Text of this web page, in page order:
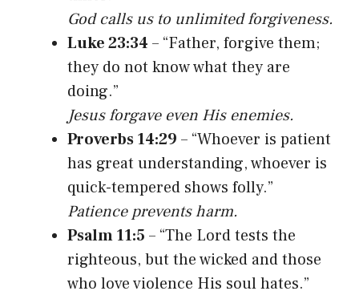
God calls us to unlimited forgiveness.
Luke 23:34 – “Father, forgive them;
they do not know what they are
doing.”
Jesus forgave even His enemies.
Proverbs 14:29 – “Whoever is patient
has great understanding, whoever is
quick-tempered shows folly.”
Patience prevents harm.
Psalm 11:5 – “The Lord tests the
righteous, but the wicked and those
who love violence His soul hates.”